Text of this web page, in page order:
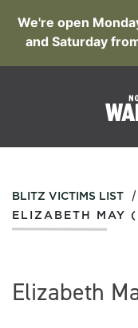
We're open
and Saturday
BLITZ VICTIMS LIST /
ELIZABETH MAY
Elizabeth